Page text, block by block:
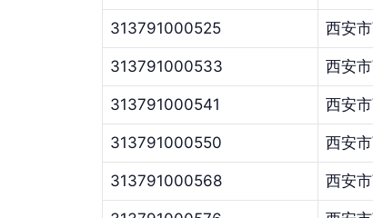
313791000525 西安
313791000533 西安
313791000541 西安
313791000550 西安
313791000568 西安